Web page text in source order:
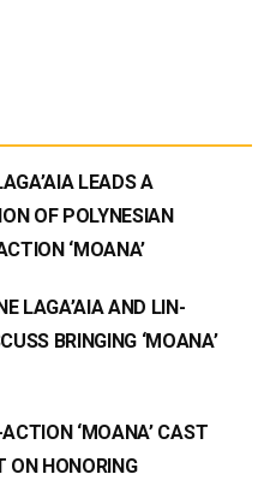
LEADS A
OF POLYNESIAN
‘MOANA’
LAGA’AIA AND LIN-
BRINGING ‘MOANA’
‘MOANA’ CAST
ON HONORING